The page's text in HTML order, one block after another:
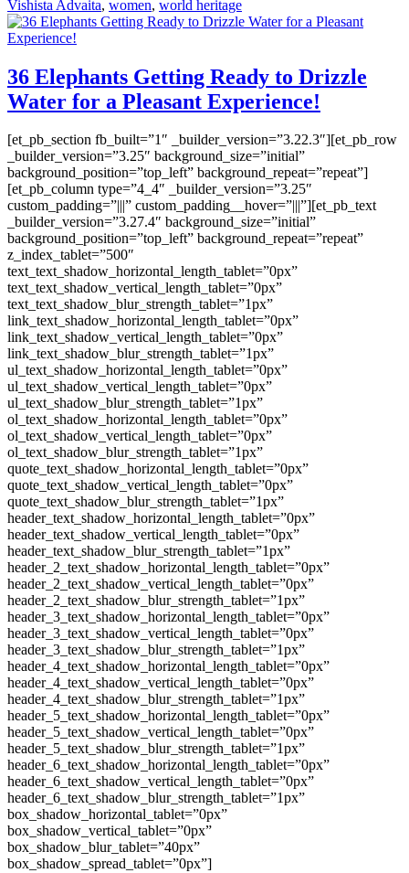
Vishista Advaita, women, world heritage
36 Elephants Getting Ready to Drizzle
Water for a Pleasant Experience!
[et_pb_section fb_built=”1″ _builder_version=”3.22.3″][et_pb_row
_builder_version=”3.25″ background_size=”initial”
background_position=”top_left” background_repeat=”repeat”]
[et_pb_column type=”4_4″ _builder_version=”3.25″
custom_padding=”|||” custom_padding__hover=”|||”][et_pb_text
_builder_version=”3.27.4″ background_size=”initial”
background_position=”top_left” background_repeat=”repeat”
z_index_tablet=”500″
text_text_shadow_horizontal_length_tablet=”0px”
text_text_shadow_vertical_length_tablet=”0px”
text_text_shadow_blur_strength_tablet=”1px”
link_text_shadow_horizontal_length_tablet=”0px”
link_text_shadow_vertical_length_tablet=”0px”
link_text_shadow_blur_strength_tablet=”1px”
ul_text_shadow_horizontal_length_tablet=”0px”
ul_text_shadow_vertical_length_tablet=”0px”
ul_text_shadow_blur_strength_tablet=”1px”
ol_text_shadow_horizontal_length_tablet=”0px”
ol_text_shadow_vertical_length_tablet=”0px”
ol_text_shadow_blur_strength_tablet=”1px”
quote_text_shadow_horizontal_length_tablet=”0px”
quote_text_shadow_vertical_length_tablet=”0px”
quote_text_shadow_blur_strength_tablet=”1px”
header_text_shadow_horizontal_length_tablet=”0px”
header_text_shadow_vertical_length_tablet=”0px”
header_text_shadow_blur_strength_tablet=”1px”
header_2_text_shadow_horizontal_length_tablet=”0px”
header_2_text_shadow_vertical_length_tablet=”0px”
header_2_text_shadow_blur_strength_tablet=”1px”
header_3_text_shadow_horizontal_length_tablet=”0px”
header_3_text_shadow_vertical_length_tablet=”0px”
header_3_text_shadow_blur_strength_tablet=”1px”
header_4_text_shadow_horizontal_length_tablet=”0px”
header_4_text_shadow_vertical_length_tablet=”0px”
header_4_text_shadow_blur_strength_tablet=”1px”
header_5_text_shadow_horizontal_length_tablet=”0px”
header_5_text_shadow_vertical_length_tablet=”0px”
header_5_text_shadow_blur_strength_tablet=”1px”
header_6_text_shadow_horizontal_length_tablet=”0px”
header_6_text_shadow_vertical_length_tablet=”0px”
header_6_text_shadow_blur_strength_tablet=”1px”
box_shadow_horizontal_tablet=”0px”
box_shadow_vertical_tablet=”0px”
box_shadow_blur_tablet=”40px”
box_shadow_spread_tablet=”0px”]